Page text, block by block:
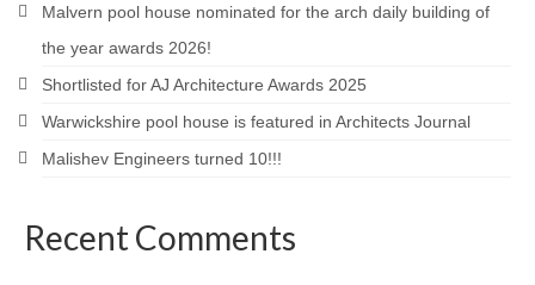
Malvern pool house nominated for the arch daily building of
the year awards 2026!
Shortlisted for AJ Architecture Awards 2025
Warwickshire pool house is featured in Architects Journal
Malishev Engineers turned 10!!!
Recent Comments